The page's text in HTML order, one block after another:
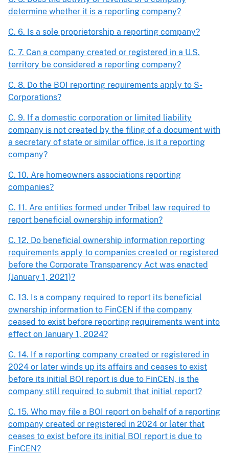
determine whether it is a reporting company?
C. 6. Is a sole proprietorship a reporting company?
C. 7. Can a company created or registered in a U.S.
territory be considered a reporting company?
C. 8. Do the BOI reporting requirements apply to S-
Corporations?
C. 9. If a domestic corporation or limited liability
company is not created by the filing of a document with
a secretary of state or similar office, is it a reporting
company?
C. 10. Are homeowners associations reporting
companies?
C. 11. Are entities formed under Tribal law required to
report beneficial ownership information?
C. 12. Do beneficial ownership information reporting
requirements apply to companies created or registered
before the Corporate Transparency Act was enacted
(January 1, 2021)?
C. 13. Is a company required to report its beneficial
ownership information to FinCEN if the company
ceased to exist before reporting requirements went into
effect on January 1, 2024?
C. 14. If a reporting company created or registered in
2024 or later winds up its affairs and ceases to exist
before its initial BOI report is due to FinCEN, is the
company still required to submit that initial report?
C. 15. Who may file a BOI report on behalf of a reporting
company created or registered in 2024 or later that
ceases to exist before its initial BOI report is due to
FinCEN?